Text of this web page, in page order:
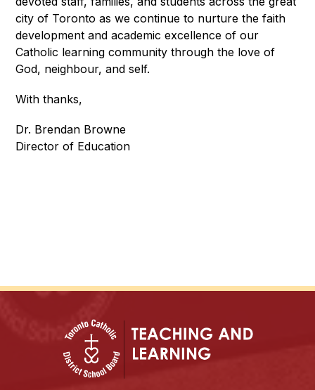
city of Toronto as we continue to nurture the faith
development and academic excellence of our
Catholic learning community through the love of
God, neighbour, and self.
With thanks,
Dr. Brendan Browne
Director of Education